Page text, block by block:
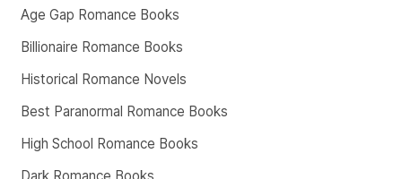
Age Gap Romance Books
Billionaire Romance Books
Historical Romance Novels
Best Paranormal Romance Books
High School Romance Books